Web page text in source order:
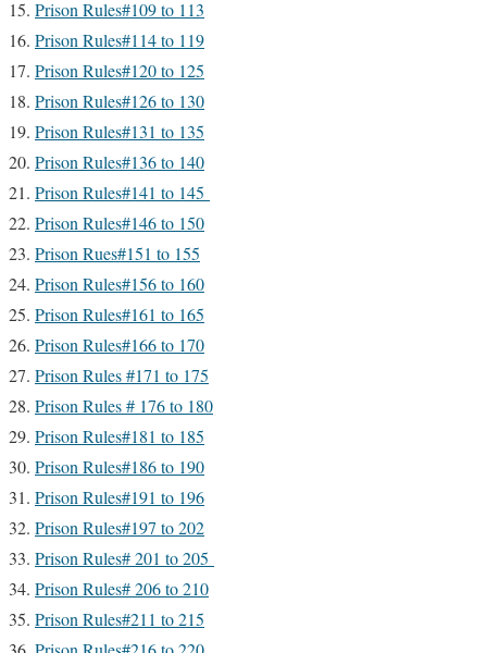
Prison Rules#109 to 113
Prison Rules#114 to 119
Prison Rules#120 to 125
Prison Rules#126 to 130
Prison Rules#131 to 135
Prison Rules#136 to 140
Prison Rules#141 to 145
Prison Rules#146 to 150
Prison Rues#151 to 155
Prison Rules#156 to 160
Prison Rules#161 to 165
Prison Rules#166 to 170
Prison Rules #171 to 175
Prison Rules # 176 to 180
Prison Rules#181 to 185
Prison Rules#186 to 190
Prison Rules#191 to 196
Prison Rules#197 to 202
Prison Rules# 201 to 205
Prison Rules# 206 to 210
Prison Rules#211 to 215